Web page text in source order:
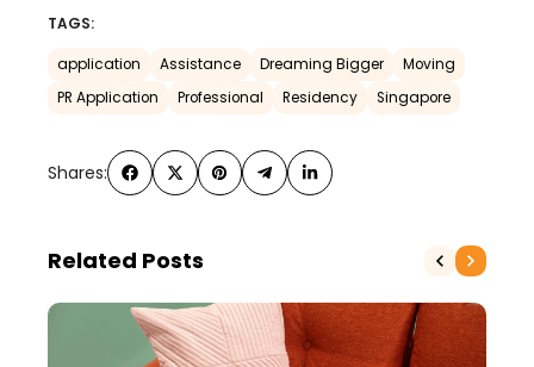
TAGS:
application Assistance Dreaming Bigger
Moving
PR Application
Professional Residency Singapore
Shares:
Related Posts